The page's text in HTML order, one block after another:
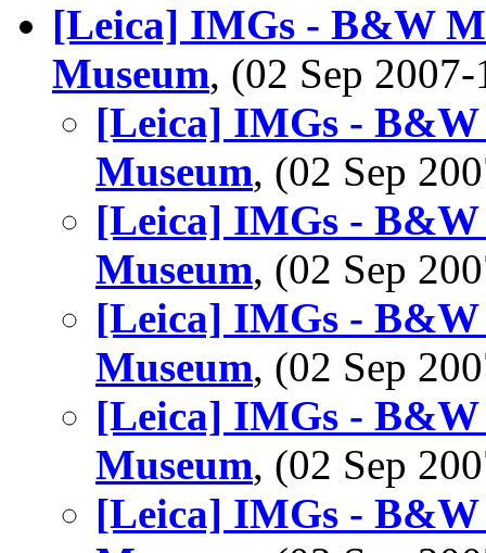
[Leica] IMGs - B&W
Museum, (02 Sep
[Leica] IMGs - B&W
Museum, (02 Sep
[Leica] IMGs - B&W
Museum, (02 Sep
[Leica] IMGs - B&W
Museum, (02 Sep
[Leica] IMGs - B&W
Museum, (02 Sep
[Leica] IMGs - B&W